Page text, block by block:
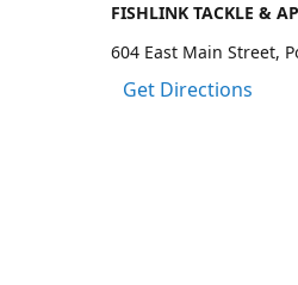
FISHLINK TACKLE &
604 East Main Street,
Get Directions